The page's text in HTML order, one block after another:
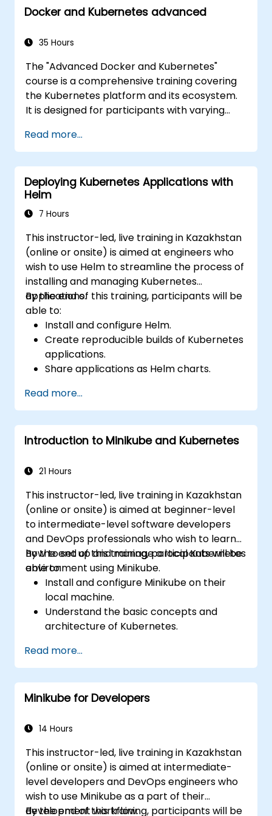
cluster.
Docker and Kubernetes advanced
35 Hours
The "Advanced Docker and Kubernetes"
course is a comprehensive training covering
the Kubernetes platform and its ecosystem.
It is designed for participants with varying
both fundamental and advanced Kubernetes
features. The course covers key concepts
such as Pods, Labels, Controllers, Services,
Secrets, Persistent Data Volumes, Claims,
Namespaces, Quotas, the Container
Networking Model, Service Discovery, Scaling,
Kubernetes Installation, Cluster Security,
Access Control, High Availability of the
Control Plane, Monitoring and Logging,
Application Auto-Scaling, Advanced
Scheduling, Microservices-Based Applications,
Application Design Patterns, and Application
Deployment on a Kubernetes Cluster.
Read more...
Deploying Kubernetes Applications with
Helm
7 Hours
This instructor-led, live training in Kazakhstan
(online or onsite) is aimed at engineers who
wish to use Helm to streamline the process of
installing and managing Kubernetes
applications.
By the end of this training, participants will be
able to:
Install and configure Helm.
Create reproducible builds of Kubernetes
applications.
Share applications as Helm charts.
Helm charts.
Manage releases of Helm packages.
Read more...
Introduction to Minikube and Kubernetes
21 Hours
This instructor-led, live training in Kazakhstan
(online or onsite) is aimed at beginner-level
to intermediate-level software developers
and DevOps professionals who wish to learn
how to set up and manage a local Kubernetes
environment using Minikube.
By the end of this training, participants will be
able to:
Install and configure Minikube on their
local machine.
Understand the basic concepts and
architecture of Kubernetes.
kubectl and the Minikube dashboard.
Set up persistent storage and networking
solutions for Kubernetes.
Utilize Minikube for developing, testing,
Read more...
Minikube for Developers
14 Hours
This instructor-led, live training in Kazakhstan
(online or onsite) is aimed at intermediate-
level developers and DevOps engineers who
wish to use Minikube as a part of their
development workflow.
By the end of this training, participants will be